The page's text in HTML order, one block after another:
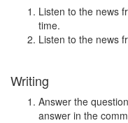
Listen to the news
time.
Listen to the news
Writing
Answer the
answer in the